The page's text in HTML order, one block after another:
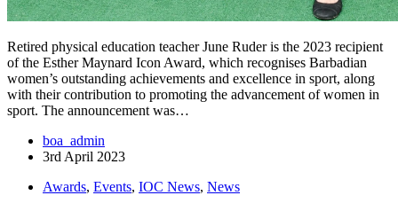
Retired physical education teacher June Ruder is the 2023 recipient
of the Esther Maynard Icon Award, which recognises Barbadian
women’s outstanding achievements and excellence in sport, along
with their contribution to promoting the advancement of women in
sport. The announcement was…
boa_admin
3rd April 2023
Awards, Events, IOC News, News